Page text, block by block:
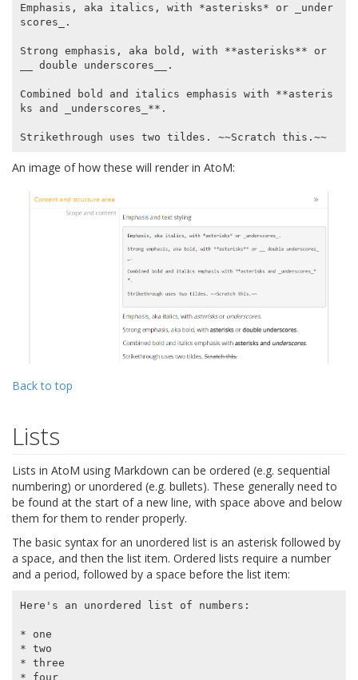
Emphasis, aka italics, with *asterisks* or _under
scores_.
Strong emphasis, aka bold, with **asterisks** or
__ double underscores__.
Combined bold and italics emphasis with **asteris
ks and _underscores_**.
Strikethrough uses two tildes. ~~Scratch this.~~
An image of how these will render in AtoM:
Back to top
Lists
Lists in AtoM using Markdown can be ordered (e.g. sequential
numbering) or unordered (e.g. bullets). These generally need to
be found at the start of a new line, with space above and below
them for them to render properly.
The basic syntax for an unordered list is an asterisk followed by
a space, and then the list item. Ordered lists require a number
and a period, followed by a space before the list item:
Here's an unordered list of numbers:
* one
* two
* three
* four